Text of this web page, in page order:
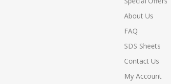
About Us
FAQ
SDS Sheets
Contact Us
My Account